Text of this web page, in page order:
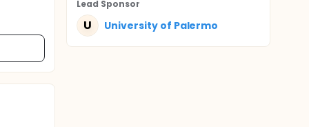
Lead Sponsor
U University of Palermo